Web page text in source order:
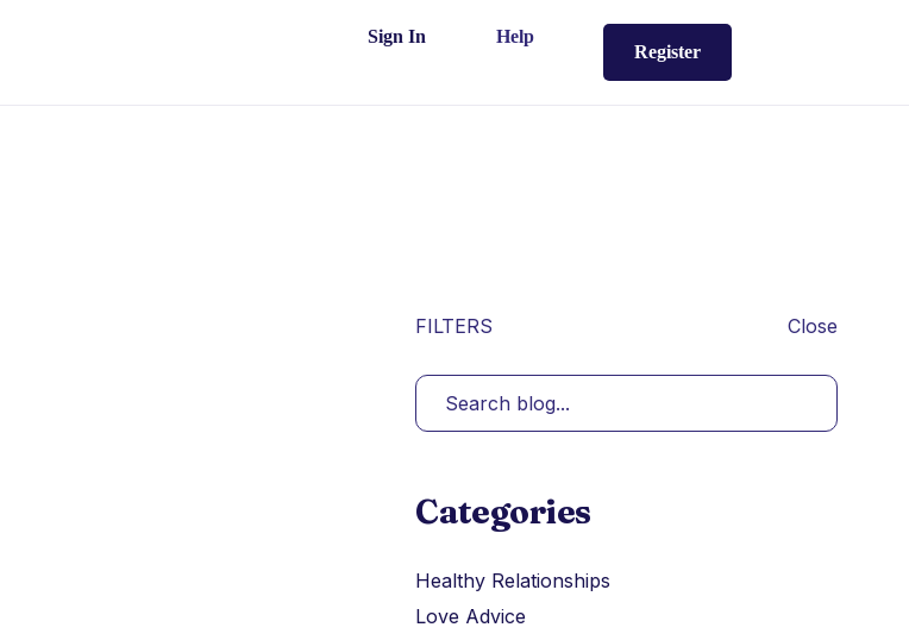
Sign In Help
Register
FILTERS Close
Categories
Healthy Relationships
Love Advice